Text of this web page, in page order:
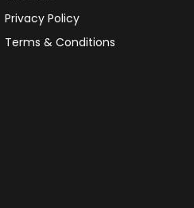
Privacy Policy
Terms & Conditions